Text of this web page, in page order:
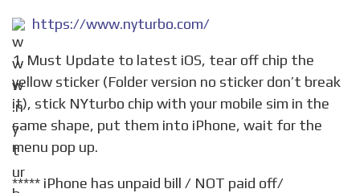
https://www.nyturbo.com/
1. Must Update to latest iOS, tear off chip the
yellow sticker (Folder version no sticker don’t break
it), stick NYturbo chip with your mobile sim in the
same shape, put them into iPhone, wait for the
menu pop up.
***** iPhone has unpaid bill / NOT paid off/